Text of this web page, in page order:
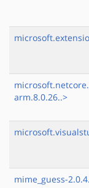
arm.8.0.26..>
mime_guess-